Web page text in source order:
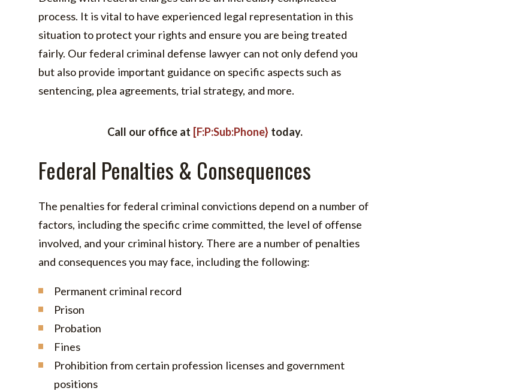
process. It is vital to have experienced legal representation in this
situation to protect your rights and ensure you are being treated
fairly. Our federal criminal defense lawyer can not only defend you
but also provide important guidance on specific aspects such as
sentencing, plea agreements, trial strategy, and more.
Call our office at [F:P:Sub:Phone} today.
Federal Penalties & Consequences
The penalties for federal criminal convictions depend on a number of
factors, including the specific crime committed, the level of offense
involved, and your criminal history. There are a number of penalties
and consequences you may face, including the following:
Permanent criminal record
Prison
Probation
Fines
Prohibition from certain profession licenses and government
positions